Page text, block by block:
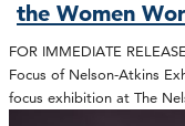
the Women
FOR IMMEDIATE
Focus of Nelson-Atkins
focus exhibition at The